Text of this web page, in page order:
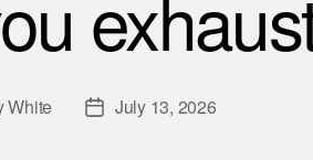
White
PostJuly 13, 2026